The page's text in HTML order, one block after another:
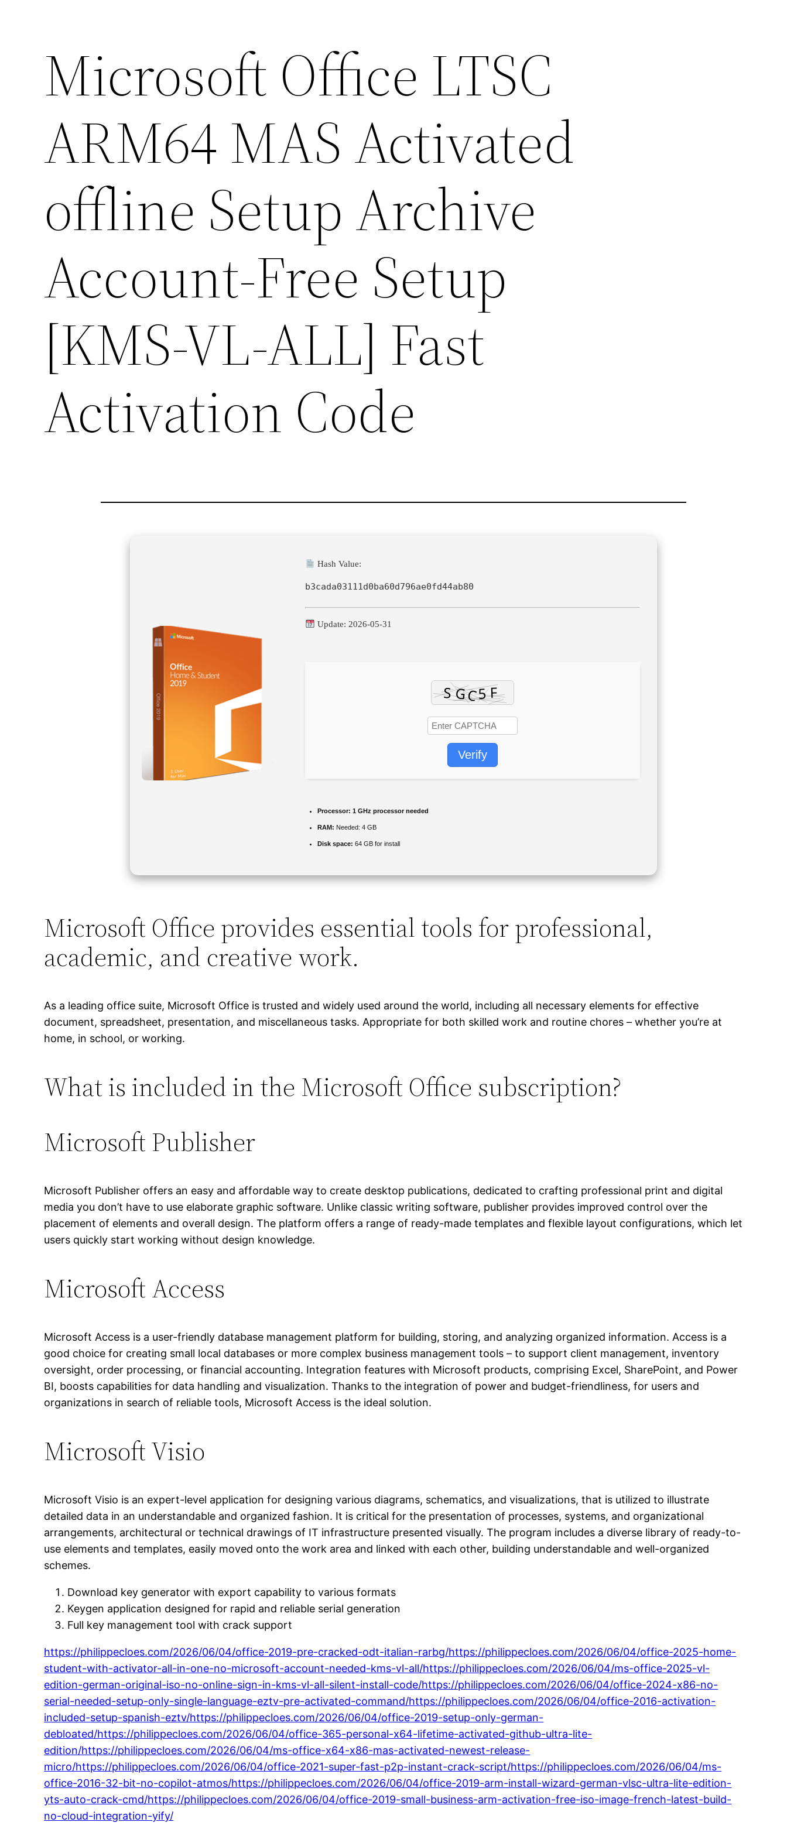
Microsoft Office LTSC
ARM64 MAS Activated
offline Setup Archive
Account-Free Setup
[KMS-VL-ALL] Fast
Activation Code
Hash Value:
b3cada03111d0ba60d796ae0fd44ab80
Update: 2026-05-31
Verify
Processor: 1 GHz processor needed
RAM: Needed: 4 GB
Disk space: 64 GB for install
Microsoft Office provides essential tools for professional,
academic, and creative work.
As a leading office suite, Microsoft Office is trusted and widely used around the world, including all necessary elements for effective
document, spreadsheet, presentation, and miscellaneous tasks. Appropriate for both skilled work and routine chores – whether you’re at
home, in school, or working.
What is included in the Microsoft Office subscription?
Microsoft Publisher
Microsoft Publisher offers an easy and affordable way to create desktop publications, dedicated to crafting professional print and digital
media you don’t have to use elaborate graphic software. Unlike classic writing software, publisher provides improved control over the
placement of elements and overall design. The platform offers a range of ready-made templates and flexible layout configurations, which let
users quickly start working without design knowledge.
Microsoft Access
Microsoft Access is a user-friendly database management platform for building, storing, and analyzing organized information. Access is a
good choice for creating small local databases or more complex business management tools – to support client management, inventory
oversight, order processing, or financial accounting. Integration features with Microsoft products, comprising Excel, SharePoint, and Power
BI, boosts capabilities for data handling and visualization. Thanks to the integration of power and budget-friendliness, for users and
organizations in search of reliable tools, Microsoft Access is the ideal solution.
Microsoft Visio
Microsoft Visio is an expert-level application for designing various diagrams, schematics, and visualizations, that is utilized to illustrate
detailed data in an understandable and organized fashion. It is critical for the presentation of processes, systems, and organizational
arrangements, architectural or technical drawings of IT infrastructure presented visually. The program includes a diverse library of ready-to-
use elements and templates, easily moved onto the work area and linked with each other, building understandable and well-organized
schemes.
Download key generator with export capability to various formats
Keygen application designed for rapid and reliable serial generation
Full key management tool with crack support
https://philippecloes.com/2026/06/04/office-2019-pre-cracked-odt-italian-rarbg/https://philippecloes.com/2026/06/04/office-2025-home-
student-with-activator-all-in-one-no-microsoft-account-needed-kms-vl-all/https://philippecloes.com/2026/06/04/ms-office-2025-vl-
edition-german-original-iso-no-online-sign-in-kms-vl-all-silent-install-code/https://philippecloes.com/2026/06/04/office-2024-x86-no-
serial-needed-setup-only-single-language-eztv-pre-activated-command/https://philippecloes.com/2026/06/04/office-2016-activation-
included-setup-spanish-eztv/https://philippecloes.com/2026/06/04/office-2019-setup-only-german-
debloated/https://philippecloes.com/2026/06/04/office-365-personal-x64-lifetime-activated-github-ultra-lite-
edition/https://philippecloes.com/2026/06/04/ms-office-x64-x86-mas-activated-newest-release-
micro/https://philippecloes.com/2026/06/04/office-2021-super-fast-p2p-instant-crack-script/https://philippecloes.com/2026/06/04/ms-
office-2016-32-bit-no-copilot-atmos/https://philippecloes.com/2026/06/04/office-2019-arm-install-wizard-german-vlsc-ultra-lite-edition-
yts-auto-crack-cmd/https://philippecloes.com/2026/06/04/office-2019-small-business-arm-activation-free-iso-image-french-latest-build-
no-cloud-integration-yify/